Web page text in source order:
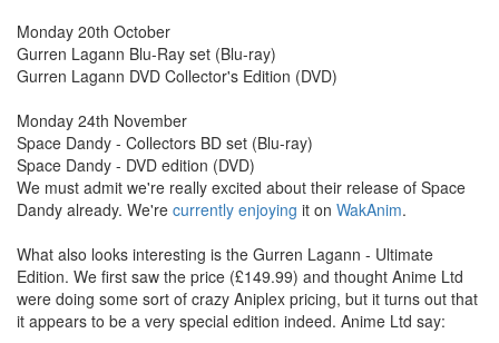
Monday 20th October
Gurren Lagann Blu-Ray set (Blu-ray)
Gurren Lagann DVD Collector's Edition (DVD)
Monday 24th November
Space Dandy - Collectors BD set (Blu-ray)
Space Dandy - DVD edition (DVD)
We must admit we're really excited about their release of Space
Dandy already. We're currently enjoying it on WakAnim.
What also looks interesting is the Gurren Lagann - Ultimate
Edition. We first saw the price (£149.99) and thought Anime Ltd
were doing some sort of crazy Aniplex pricing, but it turns out that
it appears to be a very special edition indeed. Anime Ltd say: